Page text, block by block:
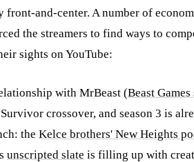
and-center. A number of
the streamers to find ways to
sights on YouTube:
with MrBeast (Beast Games
crossover, and season 3 is
the Kelce brothers' New Heights
unscripted slate is filling up with